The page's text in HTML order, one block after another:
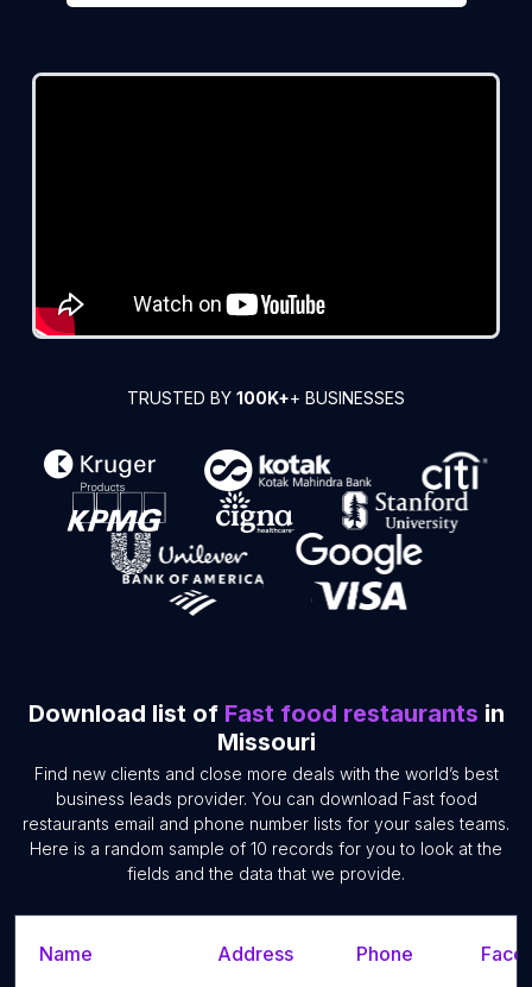
TRUSTED BY 100K++ BUSINESSES
Download list of Fast food restaurants in
Missouri
Find new clients and close more deals with the world’s best
business leads provider. You can download Fast food
restaurants email and phone number lists for your sales teams.
Here is a random sample of 10 records for you to look at the
fields and the data that we provide.
Name Address Phone